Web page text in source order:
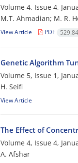
Volume 4, Issue 4,
M.T. Ahmadian; M. R.
View Article PDF
Genetic Algorithm
Volume 5, Issue 1,
H. Seifi
View Article
The Effect of
Volume 4, Issue 4,
A. Afshar